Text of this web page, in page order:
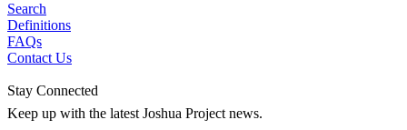
Search
Definitions
FAQs
Contact Us
Stay Connected
Keep up with the latest Joshua Project news.